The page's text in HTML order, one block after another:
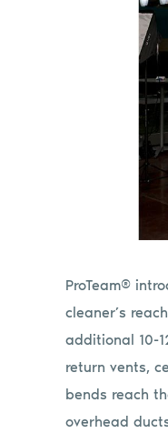
ProTeam®
cleaner’s
additional 10-
return vents,
bends reach
overhead